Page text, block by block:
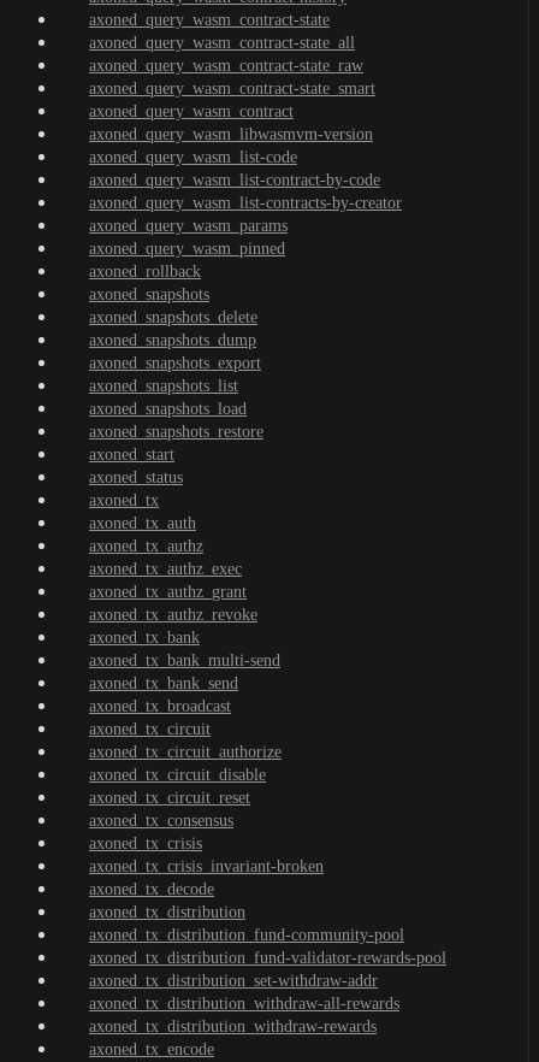
axoned_query_wasm_contract-state
axoned_query_wasm_contract-state_all
axoned_query_wasm_contract-state_raw
axoned_query_wasm_contract-state_smart
axoned_query_wasm_contract
axoned_query_wasm_libwasmvm-version
axoned_query_wasm_list-code
axoned_query_wasm_list-contract-by-code
axoned_query_wasm_list-contracts-by-creator
axoned_query_wasm_params
axoned_query_wasm_pinned
axoned_rollback
axoned_snapshots
axoned_snapshots_delete
axoned_snapshots_dump
axoned_snapshots_export
axoned_snapshots_list
axoned_snapshots_load
axoned_snapshots_restore
axoned_start
axoned_status
axoned_tx
axoned_tx_auth
axoned_tx_authz
axoned_tx_authz_exec
axoned_tx_authz_grant
axoned_tx_authz_revoke
axoned_tx_bank
axoned_tx_bank_multi-send
axoned_tx_bank_send
axoned_tx_broadcast
axoned_tx_circuit
axoned_tx_circuit_authorize
axoned_tx_circuit_disable
axoned_tx_circuit_reset
axoned_tx_consensus
axoned_tx_crisis
axoned_tx_crisis_invariant-broken
axoned_tx_decode
axoned_tx_distribution
axoned_tx_distribution_fund-community-pool
axoned_tx_distribution_fund-validator-rewards-pool
axoned_tx_distribution_set-withdraw-addr
axoned_tx_distribution_withdraw-all-rewards
axoned_tx_distribution_withdraw-rewards
axoned_tx_encode